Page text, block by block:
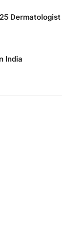
Dermatologist
India